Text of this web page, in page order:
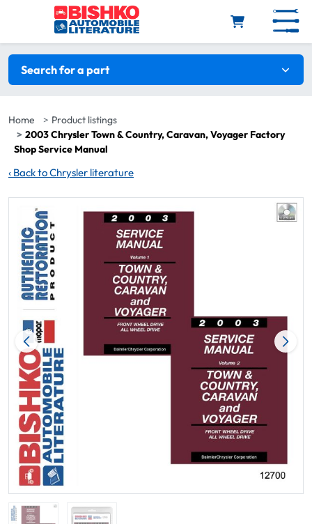
Skip to main content
Search filters
Search for a part
Home
Product listings
2003 Chrysler Town & Country, Caravan, Voyager Factory
Shop Service Manual
‹ Back to Chrysler literature